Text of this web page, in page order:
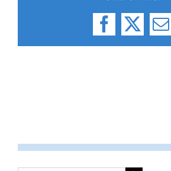
Facebook
X